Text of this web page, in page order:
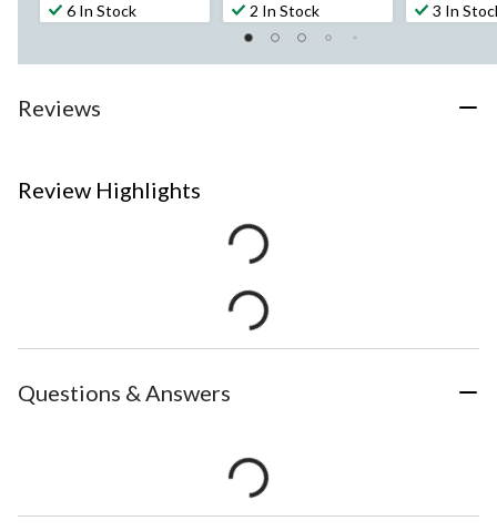
6 In Stock 2 In Stock 3 In
Reviews
Review Highlights
Questions & Answers